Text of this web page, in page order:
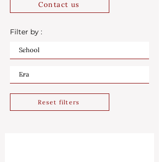
Contact us
Filter by :
Reset filters